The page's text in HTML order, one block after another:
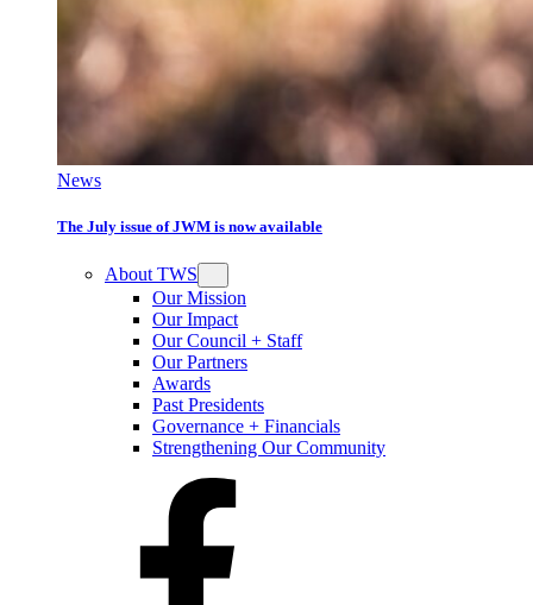
News
The July issue of JWM is now available
About TWS
Our Mission
Our Impact
Our Council + Staff
Our Partners
Awards
Past Presidents
Governance + Financials
Strengthening Our Community